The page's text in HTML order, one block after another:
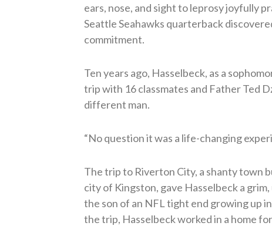
ears, nose, and sight to leprosy joyfully
Seattle Seahawks quarterback
commitment.
Ten years ago, Hasselbeck, as a
trip with 16 classmates and Father Ted
different man.
“No question it was a life-changing
The trip to Riverton City, a shanty town
city of Kingston, gave Hasselbeck a
the son of an NFL tight end growing up
the trip, Hasselbeck worked in a home